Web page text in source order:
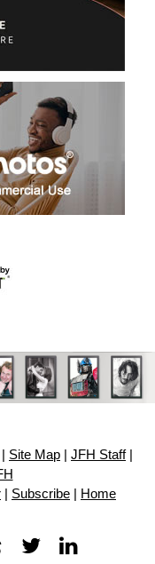
Site Map JFH Staff|
Subscribe Home